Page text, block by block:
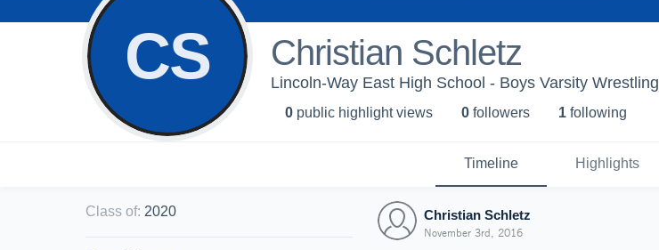
CS Christian Schletz
Lincoln-Way East High School - Boys Varsity Wrestling
0 public highlight views 0 followers 1 following
Timeline Highlights
Class of: 2020 Christian Schletz
November 3rd, 2016